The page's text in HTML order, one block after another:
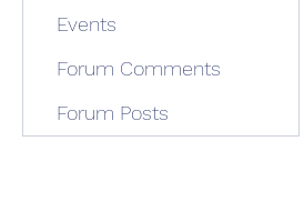
Events
Forum Comments
Forum Posts